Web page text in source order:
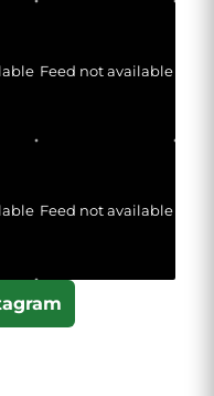
Feed not available
Feed not available